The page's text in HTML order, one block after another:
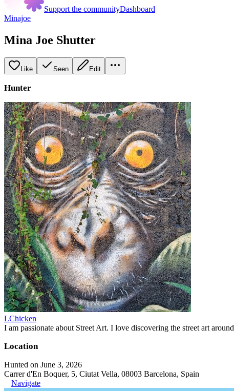
Support the communityDashboard
Minajoe
Mina Joe Shutter
Like Seen Edit
Hunter
LChicken
I am passionate about Street Art. I love discovering the street art
Location
Hunted on June 3, 2026
Carrer d'En Boquer, 5, Ciutat Vella, 08003 Barcelona, Spain
Navigate